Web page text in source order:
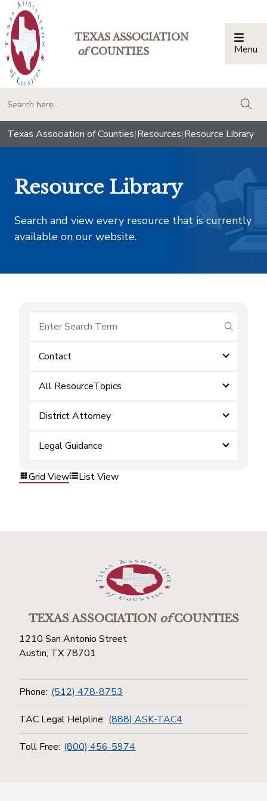
TEXAS ASSOCIATION
ofCOUNTIES Menu
Texas Association of Counties|Resources|Resource Library
Resource Library
Search and view every resource that is currently
available on our website.
submit
Contact
All ResourceTopics
District Attorney
Legal Guidance
Grid View List View
TEXAS ASSOCIATIONofCOUNTIES
1210 San Antonio Street
Austin, TX 78701
Phone: (512) 478-8753
TAC Legal Helpline: (888) ASK-TAC4
Toll Free: (800) 456-5974